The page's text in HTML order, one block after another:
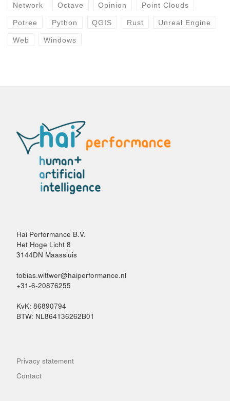
Network Octave Opinion Point Clouds
Potree Python QGIS Rust Unreal Engine
Web Windows
Hai Performance B.V.
Het Hoge Licht 8
3144DN Maassluis
tobias.wittwer@haiperformance.nl
+31-6-20876255
KvK: 86890794
BTW: NL864136262B01
Privacy statement
Contact